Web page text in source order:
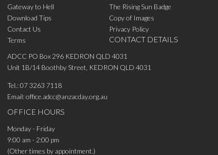
Gateway to Hell
The Rising Sun Badge
Download Tips
Copy of Images
Contact Us
Privacy Policy
Terms
CONTACT DETAILS
ADCC PO Box 296 KEDRON QLD 4031
Unit 1B/14 Boothby Street, KEDRON QLD 4031
Tel.:07 3263 7118
Email:office.adcc@anzacday.org.au
OFFICE HOURS
Monday - Friday
9:00 am - 2:00 pm
(Other times by appointment.)